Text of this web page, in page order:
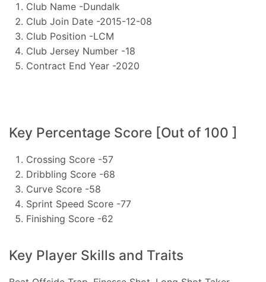
Club Name -Dundalk
Club Join Date -2015-12-08
Club Position -LCM
Club Jersey Number -18
Contract End Year -2020
Key Percentage Score [Out of 100 ]
Crossing Score -57
Dribbling Score -68
Curve Score -58
Sprint Speed Score -77
Finishing Score -62
Key Player Skills and Traits